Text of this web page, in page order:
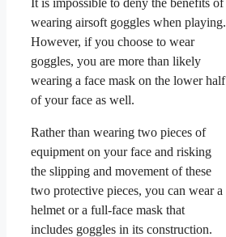
wearing airsoft goggles when playing.
However, if you choose to wear
goggles, you are more than likely
wearing a face mask on the lower half
of your face as well.
Rather than wearing two pieces of
equipment on your face and risking
the slipping and movement of these
two protective pieces, you can wear a
helmet or a full-face mask that
includes goggles in its construction.